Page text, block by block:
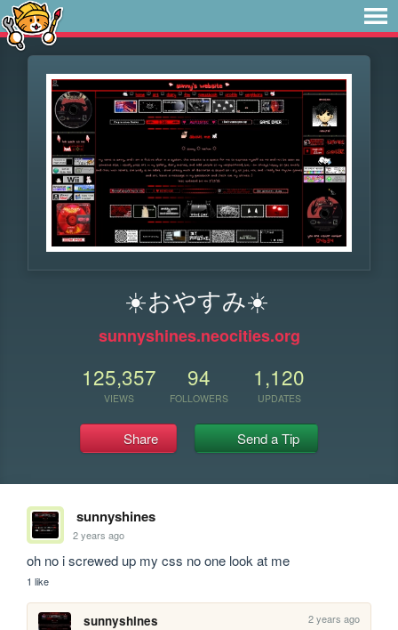
☀️おやすみ☀️
sunnyshines.neocities.org
125,357
VIEWS
94
FOLLOWERS
1,120
UPDATES
Share Send a Tip
sunnyshines
2 years ago
oh no i screwed up my css no one look at me
1 like
sunnyshines 2 years ago